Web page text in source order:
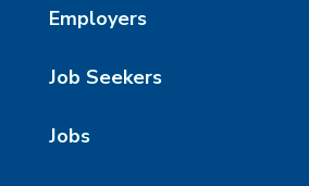
Employers
Job Seekers
Jobs